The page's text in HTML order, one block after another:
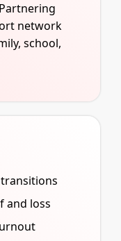
Partnering
network
school,
and loss